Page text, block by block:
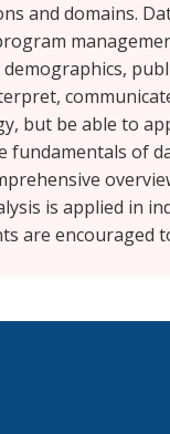
and domains.
but be able to
of
is applied in
are encouraged